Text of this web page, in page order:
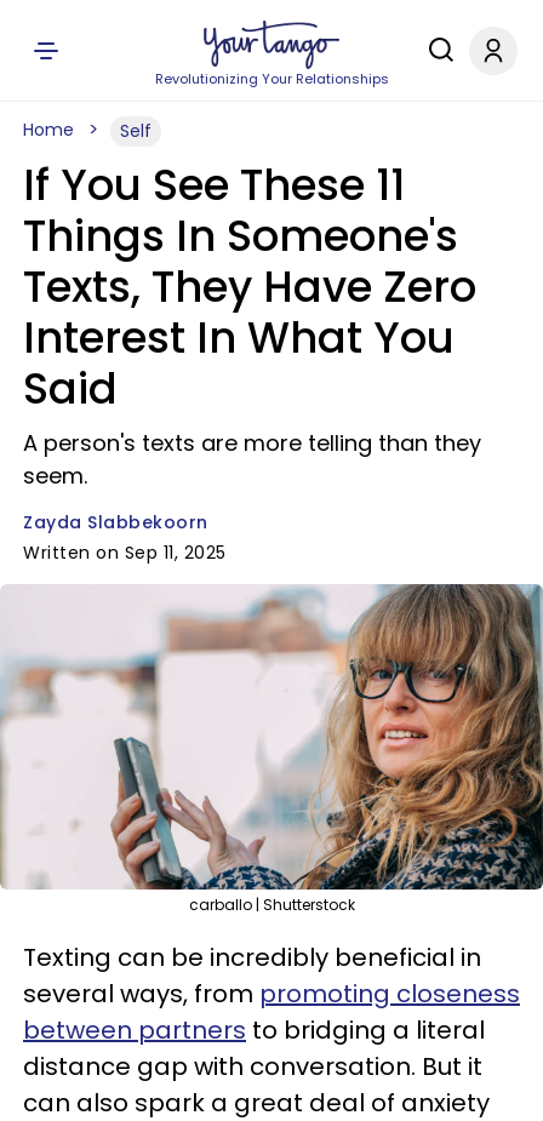
Revolutionizing Your Relationships
Home Self
If You See These 11
Things In Someone's
Texts, They Have Zero
Interest In What You
Said
A person's texts are more telling than they
seem.
Zayda Slabbekoorn
Written on Sep 11, 2025
carballo | Shutterstock
Texting can be incredibly beneficial in
several ways, from promoting closeness
between partners to bridging a literal
distance gap with conversation. But it
can also spark a great deal of anxiety